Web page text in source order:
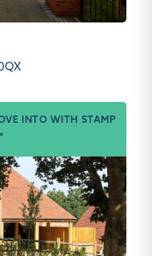
INTO WITH STAMP